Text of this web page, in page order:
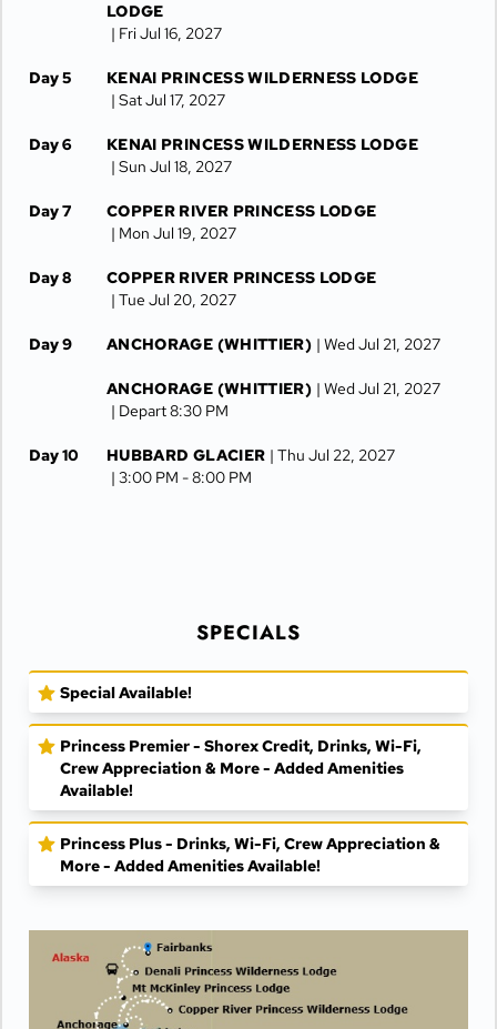
LODGE
| Fri Jul 16, 2027
Day 5
KENAI PRINCESS WILDERNESS LODGE
| Sat Jul 17, 2027
Day 6
KENAI PRINCESS WILDERNESS LODGE
| Sun Jul 18, 2027
Day 7
COPPER RIVER PRINCESS LODGE
| Mon Jul 19, 2027
Day 8
COPPER RIVER PRINCESS LODGE
| Tue Jul 20, 2027
Day 9 ANCHORAGE (WHITTIER) | Wed Jul 21, 2027
ANCHORAGE (WHITTIER) | Wed Jul 21, 2027
| Depart 8:30 PM
Day 10 HUBBARD GLACIER | Thu Jul 22, 2027
| 3:00 PM -8:00 PM
Day 14 KETCHIKAN
| 10:00 AM -5:00 PM
Day 15 AT SEA | Tue Jul 27, 2027
Day 16 VANCOUVER | Wed Jul 28, 2027
| Arrive 7:30 AM
SPECIALS
Special Available!
Princess Premier - Shorex Credit, Drinks, Wi-Fi,
Crew Appreciation & More - Added Amenities
Available!
Princess Plus - Drinks, Wi-Fi, Crew Appreciation &
More - Added Amenities Available!